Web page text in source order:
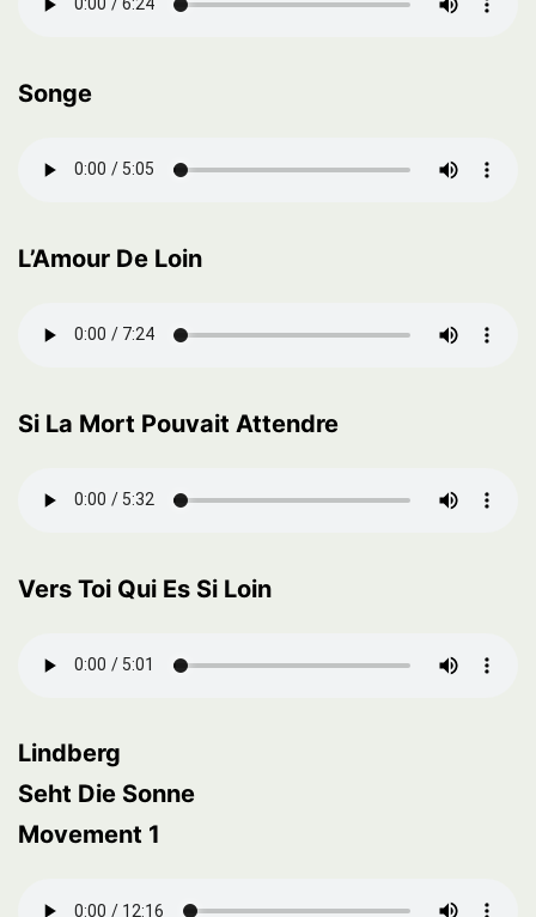
Songe
L’Amour De Loin
Si La Mort Pouvait Attendre
Vers Toi Qui Es Si Loin
Lindberg
Seht Die Sonne
Movement 1